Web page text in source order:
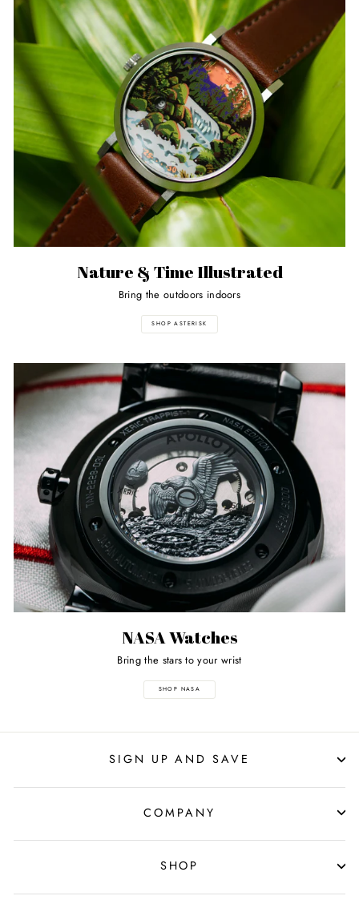
Nature & Time Illustrated
Bring the outdoors indoors
SHOP ASTERISK
NASA Watches
Bring the stars to your wrist
SHOP NASA
SIGN UP AND SAVE
COMPANY
SHOP